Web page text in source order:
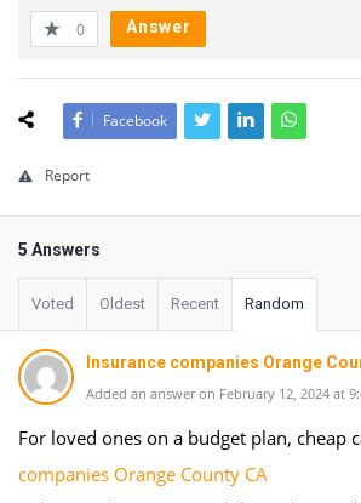
0 Answer
Facebook
Report
5 Answers
Voted Oldest Recent Random
Insurance companies Orange
Added an answer on February 12, 2024 at
For loved ones on a budget plan, cheap
companies Orange County CA